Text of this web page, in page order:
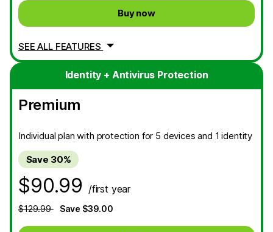
Buy now
SEE ALL FEATURES
Identity + Antivirus Protection
Premium
Individual plan with protection for 5 devices and 1 identity
Save 30%
$90.99 /first year
$129.99 Save $39.00